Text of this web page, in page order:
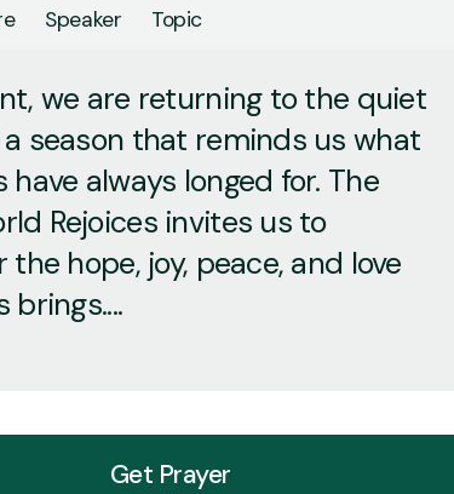
Speaker Topic
we are returning to the quiet
season that reminds us what
always longed for. The
Rejoices invites us to
the hope, joy, peace, and love
brings....
Get Prayer